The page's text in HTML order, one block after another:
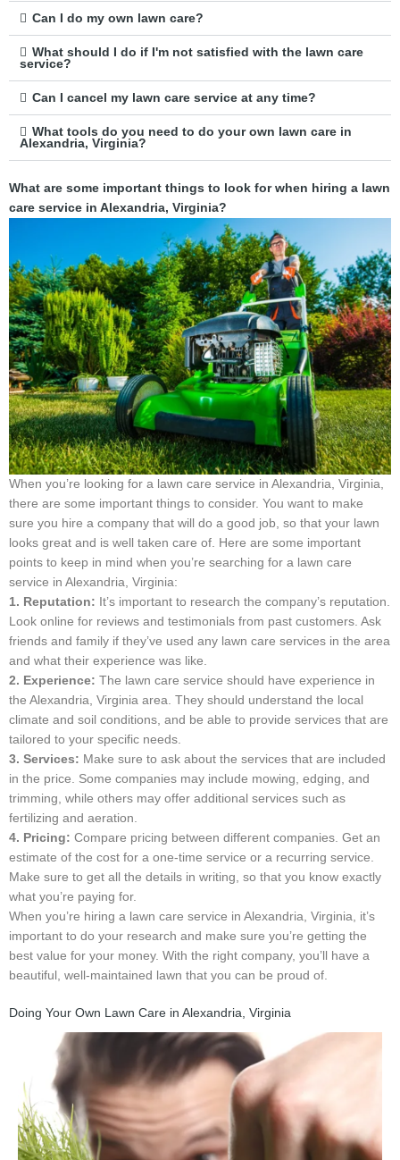
Can I do my own lawn care?
What should I do if I'm not satisfied with the lawn care
service?
Can I cancel my lawn care service at any time?
What tools do you need to do your own lawn care in
Alexandria, Virginia?
What are some important things to look for when hiring a lawn
care service in Alexandria, Virginia?
When you’re looking for a lawn care service in Alexandria, Virginia,
there are some important things to consider. You want to make
sure you hire a company that will do a good job, so that your lawn
looks great and is well taken care of. Here are some important
points to keep in mind when you’re searching for a lawn care
service in Alexandria, Virginia:
1. Reputation: It’s important to research the company’s reputation.
Look online for reviews and testimonials from past customers. Ask
friends and family if they’ve used any lawn care services in the area
and what their experience was like.
2. Experience: The lawn care service should have experience in
the Alexandria, Virginia area. They should understand the local
climate and soil conditions, and be able to provide services that are
tailored to your specific needs.
3. Services: Make sure to ask about the services that are included
in the price. Some companies may include mowing, edging, and
trimming, while others may offer additional services such as
fertilizing and aeration.
4. Pricing: Compare pricing between different companies. Get an
estimate of the cost for a one-time service or a recurring service.
Make sure to get all the details in writing, so that you know exactly
what you’re paying for.
When you’re hiring a lawn care service in Alexandria, Virginia, it’s
important to do your research and make sure you’re getting the
best value for your money. With the right company, you’ll have a
beautiful, well-maintained lawn that you can be proud of.
Doing Your Own Lawn Care in Alexandria, Virginia